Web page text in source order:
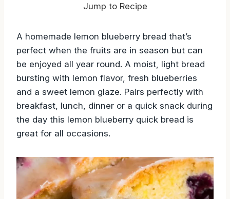
Jump to Recipe
A homemade lemon blueberry bread that’s
perfect when the fruits are in season but can
be enjoyed all year round. A moist, light bread
bursting with lemon flavor, fresh blueberries
and a sweet lemon glaze. Pairs perfectly with
breakfast, lunch, dinner or a quick snack during
the day this lemon blueberry quick bread is
great for all occasions.